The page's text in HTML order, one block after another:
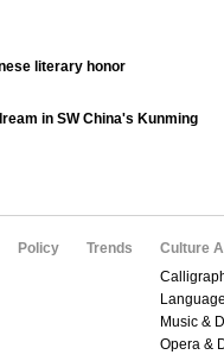
literary honor
in SW China's Kunming
Policy Trends
Culture
Music &
Opera &